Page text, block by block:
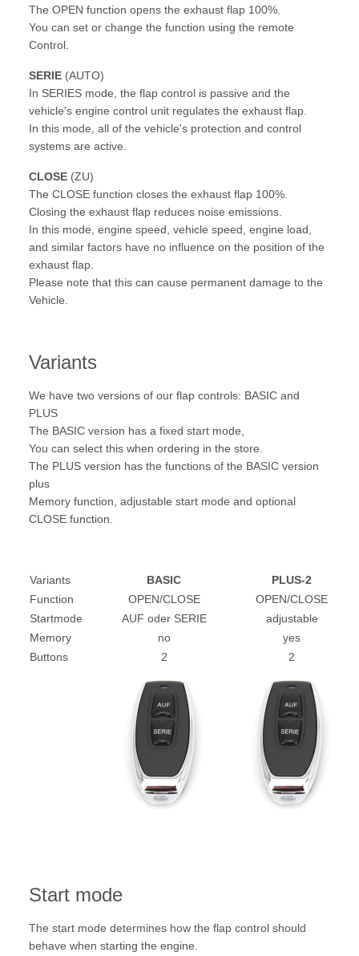
The OPEN function opens the exhaust flap 100%.
You can set or change the function using the remote
Control.
SERIE (AUTO)
In SERIES mode, the flap control is passive and the
vehicle's engine control unit regulates the exhaust flap.
In this mode, all of the vehicle's protection and control
systems are active.
CLOSE (ZU)
The CLOSE function closes the exhaust flap 100%.
Closing the exhaust flap reduces noise emissions.
In this mode, engine speed, vehicle speed, engine load,
and similar factors have no influence on the position of the
exhaust flap.
Please note that this can cause permanent damage to the
Vehicle.
Variants
We have two versions of our flap controls: BASIC and
PLUS
The BASIC version has a fixed start mode,
You can select this when ordering in the store.
The PLUS version has the functions of the BASIC version
plus
Memory function, adjustable start mode and optional
CLOSE function.
Variants BASIC
PLUS-2
Function
OPEN/CLOSE
OPEN/CLOSE
Startmode
AUF oder SERIE
adjustable
Memory
no
yes
Buttons
2 2
Start mode
The start mode determines how the flap control should
behave when starting the engine.